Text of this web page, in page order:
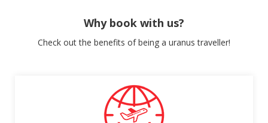
Why book with us?
Check out the benefits of being a uranus traveller!